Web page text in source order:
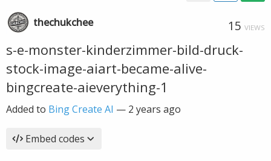
thechukchee 15 VIEWS
s-e-monster-kinderzimmer-bild-druck-
stock-image-aiart-became-alive-
bingcreate-aieverything-1
Added to Bing Create AI — 2 years ago
Embed codes